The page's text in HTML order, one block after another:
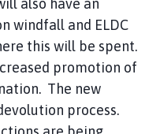
windfall and ELDC
this will be spent.
promotion of
The new
process.